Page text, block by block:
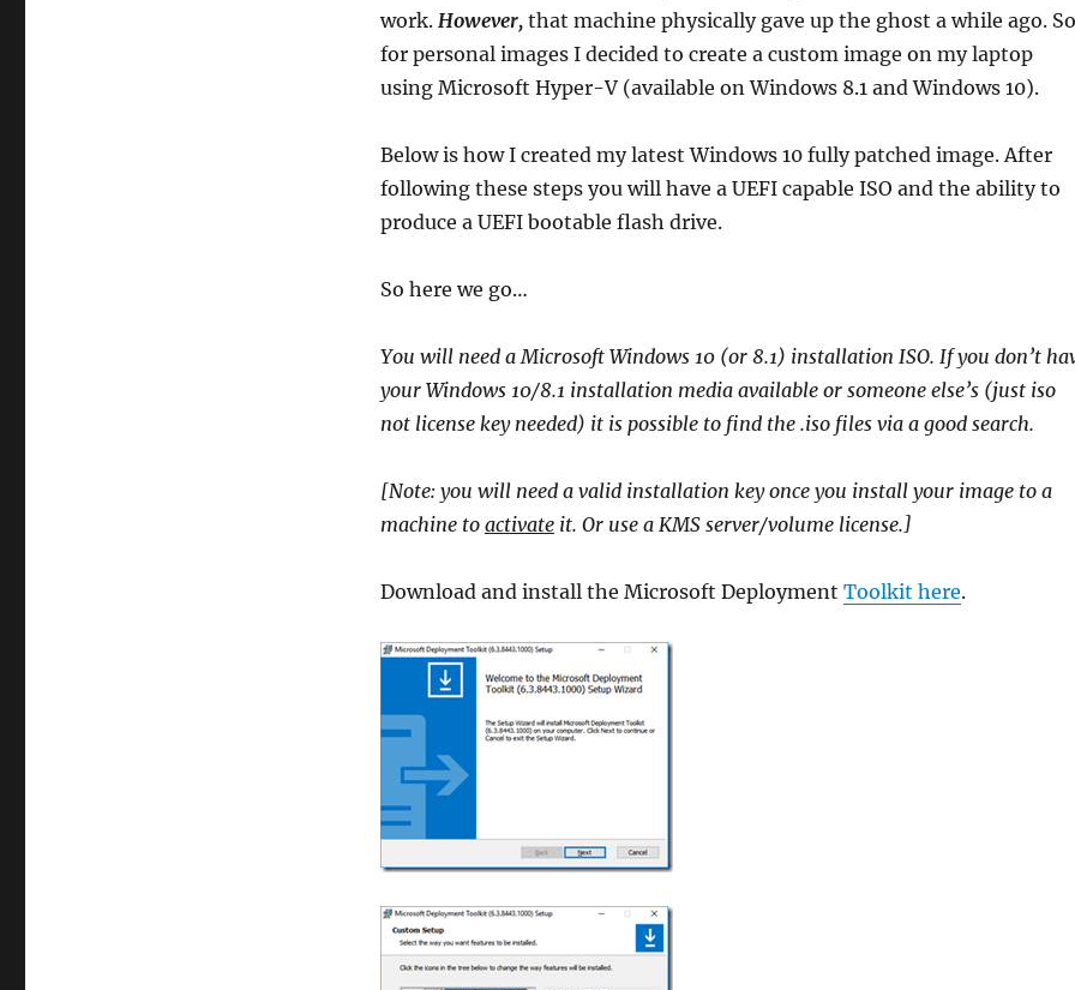
work. However,that machine physically gave up the ghost a while ago. So
for personal images I decided to create a custom image on my laptop
using Microsoft Hyper-V (available on Windows 8.1 and Windows 10).
Below is how I created my latest Windows 10 fully patched image. After
following these steps you will have a UEFI capable ISO and the ability to
produce a UEFI bootable flash drive.
So here we go…
You will need a Microsoft Windows 10 (or 8.1) installation ISO. If you don’t
your Windows 10/8.1 installation media available or someone else’s (just iso
not license key needed) it is possible to find the .iso files via a good search.
[Note: you will need a valid installation key once you install your image to a
machine to activateit. Or use a KMS server/volume license.]
Download and install the Microsoft Deployment Toolkit here.